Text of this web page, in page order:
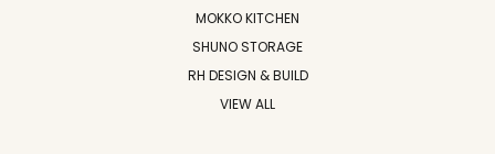
MOKKO KITCHEN
SHUNO STORAGE
RH DESIGN & BUILD
VIEW ALL